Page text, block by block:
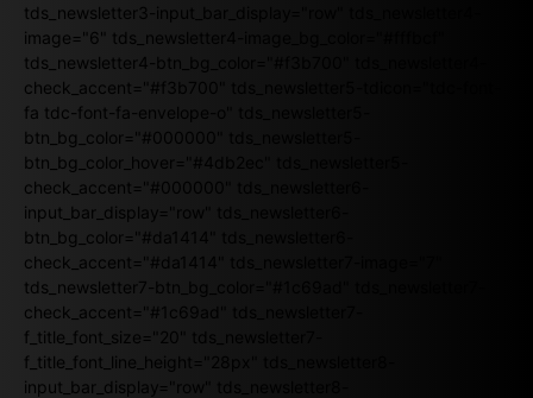
tds_newsletter3-input_bar_display="row" tds_newsletter4-
image="6" tds_newsletter4-image_bg_color="#fffbcf"
tds_newsletter4-btn_bg_color="#f3b700" tds_newsletter4-
check_accent="#f3b700" tds_newsletter5-tdicon="tdc-font-
fa tdc-font-fa-envelope-o" tds_newsletter5-
btn_bg_color="#000000" tds_newsletter5-
btn_bg_color_hover="#4db2ec" tds_newsletter5-
check_accent="#000000" tds_newsletter6-
input_bar_display="row" tds_newsletter6-
btn_bg_color="#da1414" tds_newsletter6-
check_accent="#da1414" tds_newsletter7-image="7"
tds_newsletter7-btn_bg_color="#1c69ad" tds_newsletter7-
check_accent="#1c69ad" tds_newsletter7-
f_title_font_size="20" tds_newsletter7-
f_title_font_line_height="28px" tds_newsletter8-
input_bar_display="row" tds_newsletter8-